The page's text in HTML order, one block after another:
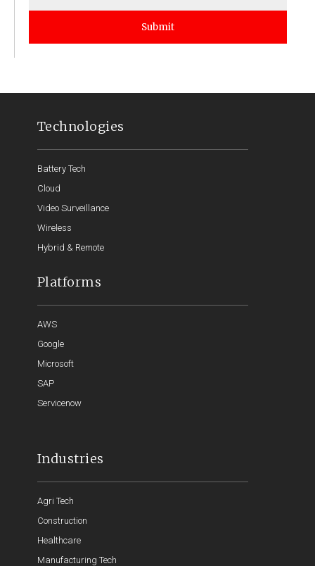
Submit
Technologies
Battery Tech
Cloud
Video Surveillance
Wireless
Hybrid & Remote
Platforms
AWS
Google
Microsoft
SAP
Servicenow
Industries
Agri Tech
Construction
Healthcare
Manufacturing Tech